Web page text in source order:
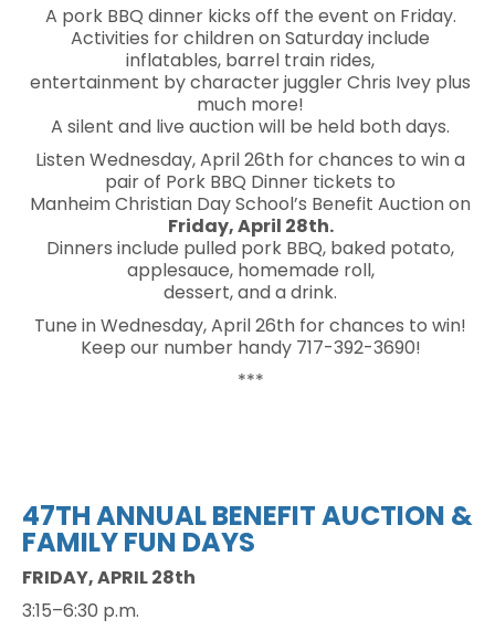
A pork BBQ dinner kicks off the event on Friday.
Activities for children on Saturday include
inflatables, barrel train rides,
entertainment by character juggler Chris Ivey plus
much more!
A silent and live auction will be held both days.
Listen Wednesday, April 26th for chances to win a
pair of Pork BBQ Dinner tickets to
Manheim Christian Day School’s Benefit Auction on
Friday, April 28th.
Dinners include pulled pork BBQ, baked potato,
applesauce, homemade roll,
dessert, and a drink.
Tune in Wednesday, April 26th for chances to win!
Keep our number handy 717-392-3690!
***
47TH ANNUALBENEFIT AUCTION &
FAMILY FUN DAYS
FRIDAY, APRIL 28th
3:15–6:30 p.m.